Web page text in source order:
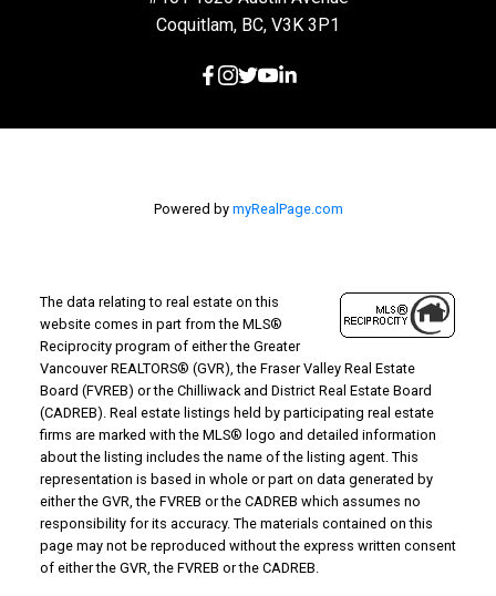
Coquitlam, BC, V3K 3P1
Powered by myRealPage.com
The data relating to real estate on this
website comes in part from the MLS®
Reciprocity program of either the Greater
Vancouver REALTORS® (GVR), the Fraser Valley Real Estate
Board (FVREB) or the Chilliwack and District Real Estate Board
(CADREB). Real estate listings held by participating real estate
firms are marked with the MLS® logo and detailed information
about the listing includes the name of the listing agent. This
representation is based in whole or part on data generated by
either the GVR, the FVREB or the CADREB which assumes no
responsibility for its accuracy. The materials contained on this
page may not be reproduced without the express written consent
of either the GVR, the FVREB or the CADREB.